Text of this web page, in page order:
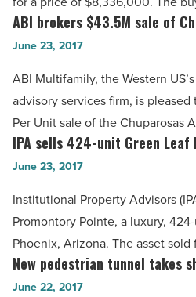
into
senior
-
Read
Article
ABI
brokers
sale
of
Chuparosas
Apartments
Chandler
-
Read
Article
ABI brokers $43.5M sale of
June 23, 2017
ABI Multifamily, the Western
advisory services firm, is
Per Unit sale of the Chuparosas
IPA
sells
unit
Green
Leaf
Promontory
IPA sells 424-unit Green Leaf
June 23, 2017
Institutional Property Advisors
Promontory Pointe, a luxury,
Phoenix, Arizona. The asset
New
pedestrian
New pedestrian tunnel takes
June 22, 2017